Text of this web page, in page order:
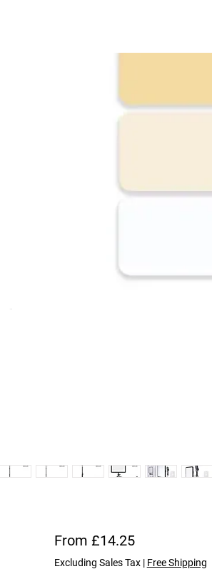
From £14.25Sale Price
Excluding Sales Tax| Free Shipping